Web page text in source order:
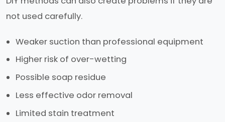
not used carefully.
Weaker suction than professional equipment
Higher risk of over-wetting
Possible soap residue
Less effective odor removal
Limited stain treatment